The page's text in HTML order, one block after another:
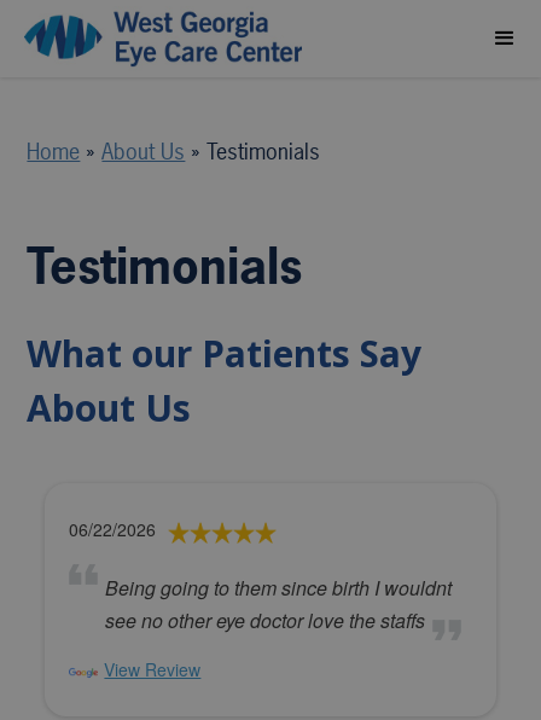
Home »About Us »Testimonials
Testimonials
What our Patients Say
About Us
06/22/2026
Being going to them since birth I wouldnt
see no other eye doctor love the staffs
View Review